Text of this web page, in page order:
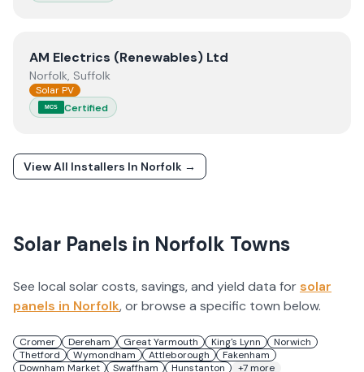
ViewAM Electrics (Renewables) Ltd
AM Electrics (Renewables) Ltd
Norfolk, Suffolk
Solar PV
MCS Certified
View All Installers In Norfolk →
Solar Panels in Norfolk Towns
See local solar costs, savings, and yield data forsolar
panels in Norfolk, or browse a specific town below.
Cromer Dereham Great Yarmouth King's Lynn
Norwich
Thetford
Wymondham Attleborough
Fakenham
Downham Market
Swaffham Hunstanton +7more